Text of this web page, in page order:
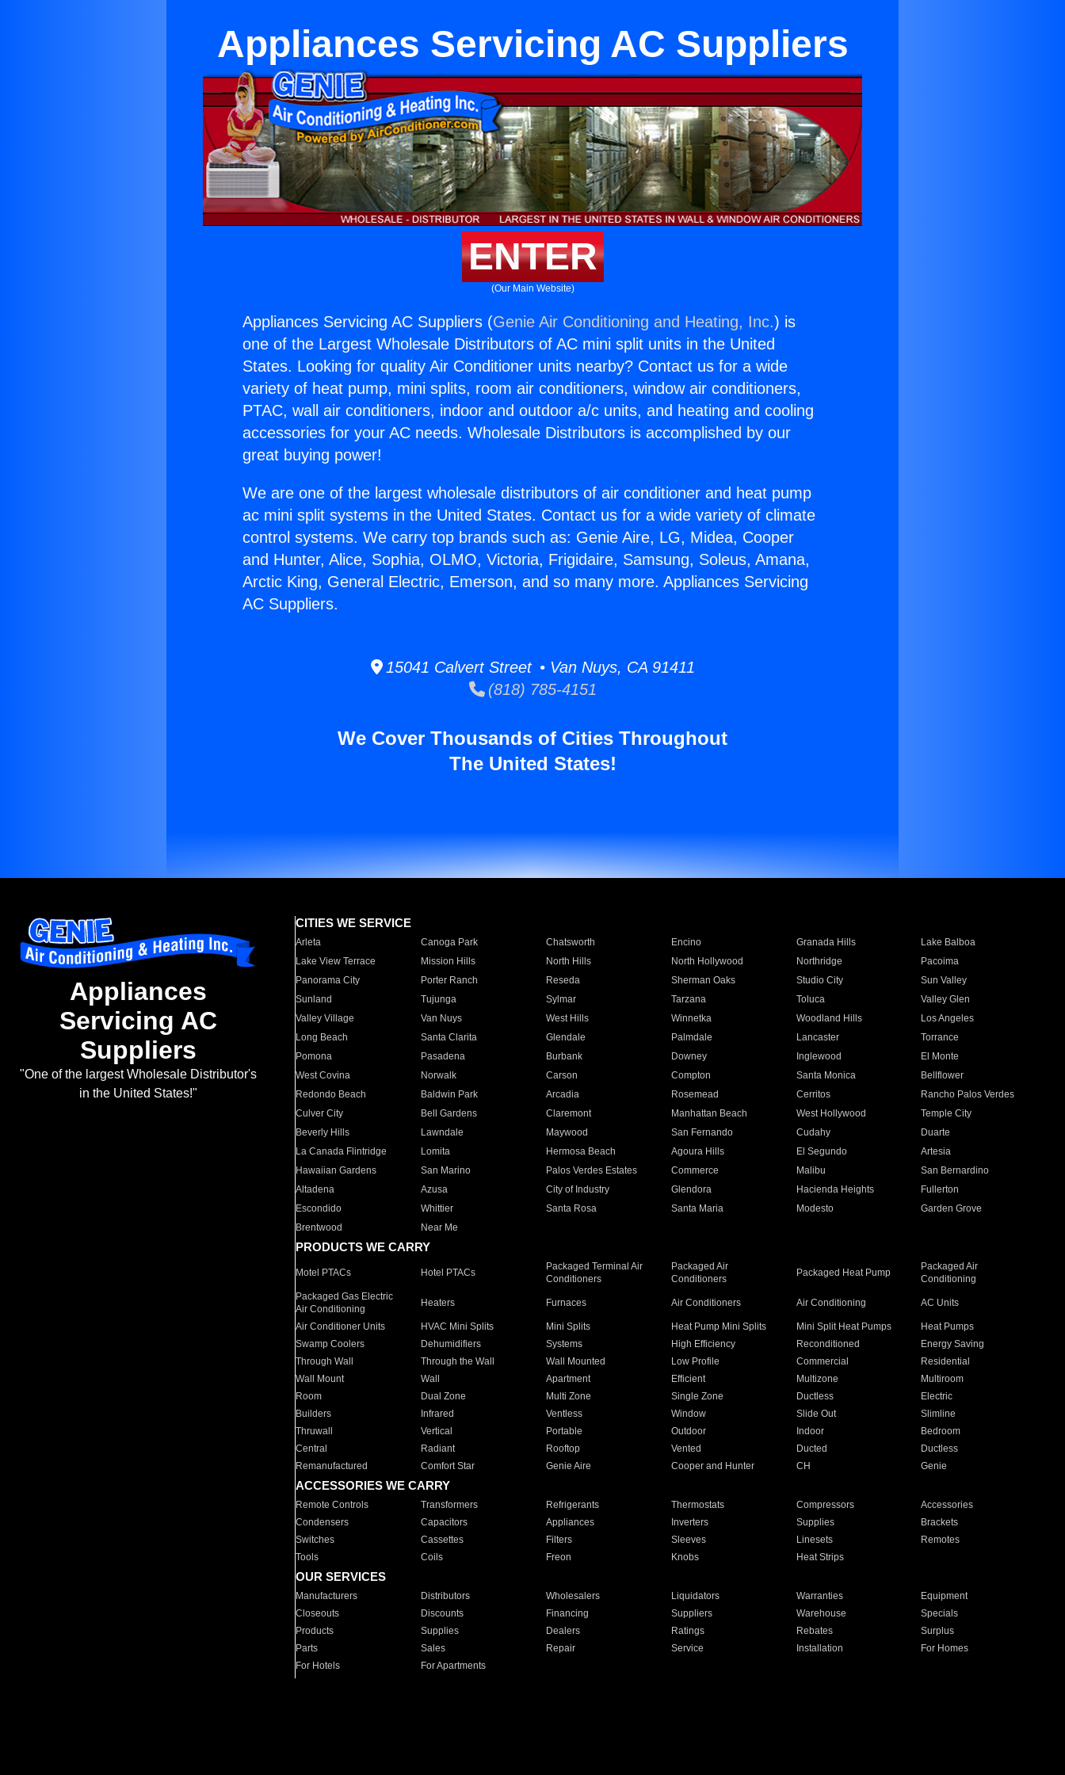
Appliances Servicing AC Suppliers
ENTER
(Our Main Website)
Appliances Servicing AC Suppliers (Genie Air Conditioning and Heating, Inc.) is
one of the Largest Wholesale Distributors of AC mini split units in the United
States. Looking for quality Air Conditioner units nearby? Contact us for a wide
variety of heat pump, mini splits, room air conditioners, window air conditioners,
PTAC, wall air conditioners, indoor and outdoor a/c units, and heating and cooling
accessories for your AC needs. Wholesale Distributors is accomplished by our
great buying power!
We are one of the largest wholesale distributors of air conditioner and heat pump
ac mini split systems in the United States. Contact us for a wide variety of climate
control systems. We carry top brands such as: Genie Aire, LG, Midea, Cooper
and Hunter, Alice, Sophia, OLMO, Victoria, Frigidaire, Samsung, Soleus, Amana,
Arctic King, General Electric, Emerson, and so many more. Appliances Servicing
AC Suppliers.
15041 Calvert Street • Van Nuys, CA 91411
(818) 785-4151
We Cover Thousands of Cities Throughout
The United States!
Appliances
Servicing AC
Suppliers
"One of the largest Wholesale Distributor's
in the United States!"
CITIES WE SERVICE
Arleta Canoga Park Chatsworth Encino Granada Hills
Lake Balboa
Lake View Terrace
Mission Hills North Hills North Hollywood Northridge
Pacoima
Panorama City
Porter Ranch Reseda Sherman Oaks Studio City
Sun Valley
Sunland
Tujunga Sylmar Tarzana Toluca
Valley Glen
Valley Village
Van Nuys West Hills Winnetka Woodland Hills
Los Angeles
Long Beach
Santa Clarita Glendale Palmdale Lancaster
Torrance
Pomona
Pasadena Burbank Downey Inglewood
El Monte
West Covina
Norwalk Carson Compton Santa Monica
Bellflower
Redondo Beach
Baldwin Park Arcadia Rosemead Cerritos
Rancho Palos Verdes
Culver City
Bell Gardens Claremont Manhattan Beach West Hollywood
Temple City
Beverly Hills
Lawndale Maywood San Fernando Cudahy
Duarte
La Canada Flintridge
Lomita Hermosa Beach Agoura Hills El Segundo
Artesia
Hawaiian Gardens
San Marino Palos Verdes Estates Commerce Malibu
San Bernardino
Altadena
Azusa City of Industry Glendora Hacienda Heights
Fullerton
Escondido
Whittier Santa Rosa Santa Maria Modesto
Garden Grove
Brentwood
Near Me
PRODUCTS WE CARRY
Motel PTACs Hotel PTACs
Packaged Terminal Air
Conditioners
Packaged Air
Conditioners
Packaged Heat Pump
Packaged Air
Conditioning
Packaged Gas Electric
Air Conditioning
Heaters Furnaces Air Conditioners Air Conditioning AC Units
Air Conditioner Units HVAC Mini Splits Mini Splits Heat Pump Mini Splits Mini Split Heat Pumps
Heat Pumps
Swamp Coolers
Dehumidifiers Systems High Efficiency Reconditioned
Energy Saving
Through Wall
Through the Wall Wall Mounted Low Profile Commercial
Residential
Wall Mount
Wall Apartment Efficient Multizone
Multiroom
Room
Dual Zone Multi Zone Single Zone Ductless
Electric
Builders
Infrared Ventless Window Slide Out
Slimline
Thruwall
Vertical Portable Outdoor Indoor
Bedroom
Central
Radiant Rooftop Vented Ducted
Ductless
Remanufactured
Comfort Star Genie Aire Cooper and Hunter CH Genie
ACCESSORIES WE CARRY
Remote Controls Transformers Refrigerants Thermostats Compressors
Accessories
Condensers
Capacitors Appliances Inverters Supplies
Brackets
Switches
Cassettes Filters Sleeves Linesets
Remotes
Tools
Coils Freon Knobs Heat Strips
OUR SERVICES
Manufacturers Distributors Wholesalers Liquidators Warranties
Equipment
Closeouts
Discounts Financing Suppliers Warehouse
Specials
Products
Supplies Dealers Ratings Rebates
Surplus
Parts
Sales Repair Service Installation
For Homes
For Hotels
For Apartments